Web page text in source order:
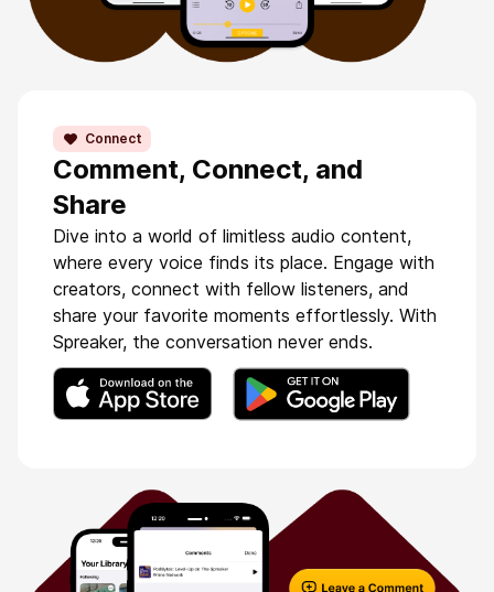
Connect
Comment, Connect, and
Share
Dive into a world of limitless audio content,
where every voice finds its place. Engage with
creators, connect with fellow listeners, and
share your favorite moments effortlessly. With
Spreaker, the conversation never ends.